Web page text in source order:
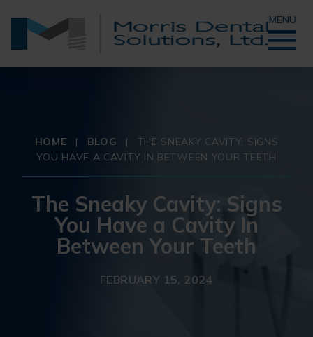
MENU
HOME | BLOG |
THE SNEAKY CAVITY: SIGNS
YOU HAVE A CAVITY IN BETWEEN YOUR TEETH
The Sneaky Cavity: Signs
You Have a Cavity In
Between Your Teeth
FEBRUARY 15, 2024